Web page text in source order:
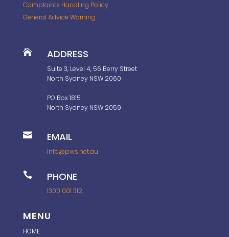
Complaints Handling Policy
General Advice Warning
 ADDRESS
Suite 3, Level 4, 56 Berry Street
North Sydney NSW 2060
PO Box 1815
North Sydney NSW 2059
 EMAIL
info@pws.net.au
 PHONE
1300 001 312
MENU
HOME